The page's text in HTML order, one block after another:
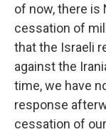
of now, there is
cessation of
that the Israeli
against the
time, we have
response
cessation of